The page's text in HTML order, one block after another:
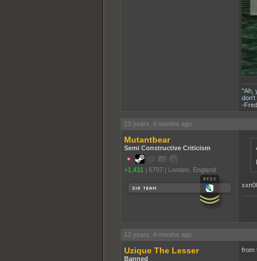
"Ah,
don't
-
13 years, 4 months ago
Mutantbear
Semi Constructive Criticism
+1,431 | 6797 | London, England
13 years, 4 months ago
Uzique The Lesser
Banned
from